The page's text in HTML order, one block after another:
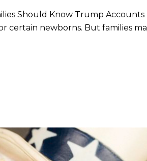
Should Know Trump
certain newborns. But families